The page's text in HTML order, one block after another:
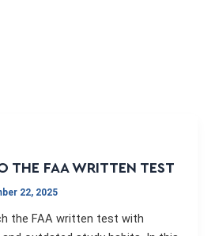
THE FAA WRITTEN TEST
22, 2025
the FAA written test with